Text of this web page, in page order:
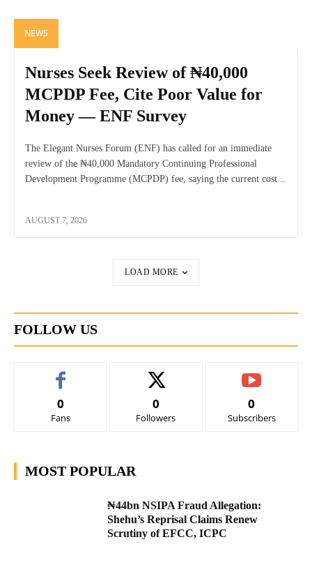
NEWS
Nurses Seek Review of ₦40,000
MCPDP Fee, Cite Poor Value for
Money — ENF Survey
The Elegant Nurses Forum (ENF) has called for an immediate
review of the ₦40,000 Mandatory Continuing Professional
Development Programme (MCPDP) fee, saying the current cost...
AUGUST 7, 2026
LOAD MORE
FOLLOW US
0
Fans
0
Followers
0
Subscribers
MOST POPULAR
₦44bn NSIPA Fraud Allegation:
Shehu’s Reprisal Claims Renew
Scrutiny of EFCC, ICPC